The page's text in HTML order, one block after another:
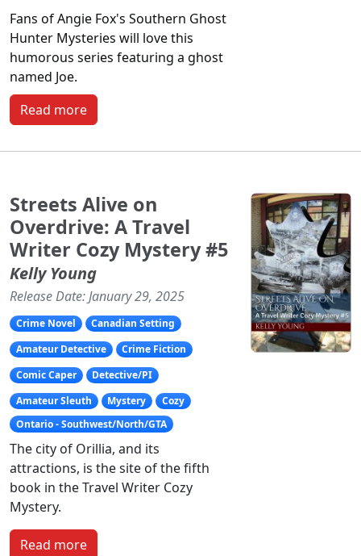
Fans of Angie Fox's Southern Ghost
Hunter Mysteries will love this
humorous series featuring a ghost
named Joe.
Read more
Streets Alive on
Overdrive: A Travel
Writer Cozy Mystery #5
Kelly Young
Release Date: January 29, 2025
Crime Novel
Canadian Setting
Amateur Detective
Crime Fiction
Comic Caper
Detective/PI
Amateur Sleuth
Mystery
Cozy
Ontario - Southwest/North/GTA
The city of Orillia, and its
attractions, is the site of the fifth
book in the Travel Writer Cozy
Mystery.
Read more